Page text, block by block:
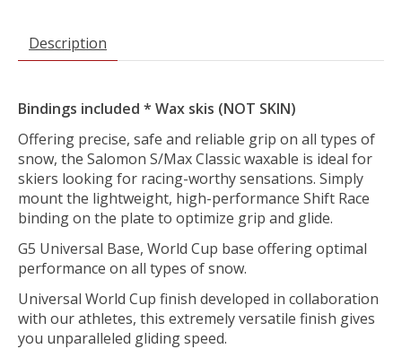
Description
Bindings included * Wax skis (NOT SKIN)
Offering precise, safe and reliable grip on all types of
snow, the Salomon S/Max Classic waxable is ideal for
skiers looking for racing-worthy sensations. Simply
mount the lightweight, high-performance Shift Race
binding on the plate to optimize grip and glide.
G5 Universal Base, World Cup base offering optimal
performance on all types of snow.
Universal World Cup finish developed in collaboration
with our athletes, this extremely versatile finish gives
you unparalleled gliding speed.